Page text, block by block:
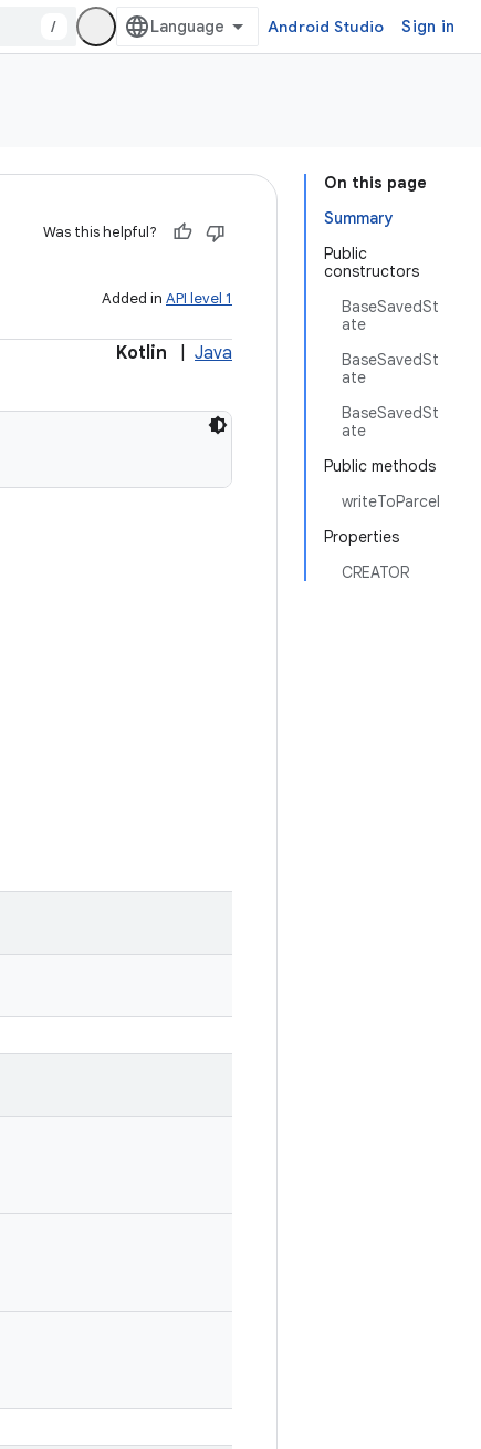
/ Android Studio Sign in
On this page
Summary
Public
constructors
BaseSavedSt
ate
BaseSavedSt
ate
BaseSavedSt
ate
Public methods
writeToParcel
Properties
CREATOR
Was this helpful?
Added in API level 1
Kotlin Java